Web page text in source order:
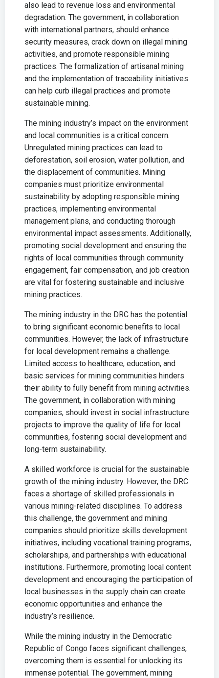
also lead to revenue loss and environmental
degradation. The government, in collaboration
with international partners, should enhance
security measures, crack down on illegal mining
activities, and promote responsible mining
practices. The formalization of artisanal mining
and the implementation of traceability initiatives
can help curb illegal practices and promote
sustainable mining.
The mining industry’s impact on the environment
and local communities is a critical concern.
Unregulated mining practices can lead to
deforestation, soil erosion, water pollution, and
the displacement of communities. Mining
companies must prioritize environmental
sustainability by adopting responsible mining
practices, implementing environmental
management plans, and conducting thorough
environmental impact assessments. Additionally,
promoting social development and ensuring the
rights of local communities through community
engagement, fair compensation, and job creation
are vital for fostering sustainable and inclusive
mining practices.
The mining industry in the DRC has the potential
to bring significant economic benefits to local
communities. However, the lack of infrastructure
for local development remains a challenge.
Limited access to healthcare, education, and
basic services for mining communities hinders
their ability to fully benefit from mining activities.
The government, in collaboration with mining
companies, should invest in social infrastructure
projects to improve the quality of life for local
communities, fostering social development and
long-term sustainability.
A skilled workforce is crucial for the sustainable
growth of the mining industry. However, the DRC
faces a shortage of skilled professionals in
various mining-related disciplines. To address
this challenge, the government and mining
companies should prioritize skills development
initiatives, including vocational training programs,
scholarships, and partnerships with educational
institutions. Furthermore, promoting local content
development and encouraging the participation of
local businesses in the supply chain can create
economic opportunities and enhance the
industry’s resilience.
While the mining industry in the Democratic
Republic of Congo faces significant challenges,
overcoming them is essential for unlocking its
immense potential. The government, mining